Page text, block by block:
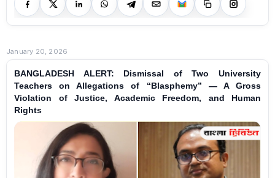
January 20, 2026
BANGLADESH ALERT: Dismissal of Two University
Teachers on Allegations of “Blasphemy” — A Gross
Violation of Justice, Academic Freedom, and Human
Rights